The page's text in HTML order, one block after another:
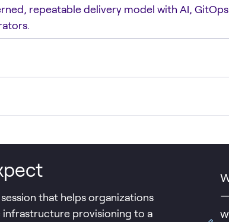
repeatable delivery model with AI,
that helps organizations
provisioning to a